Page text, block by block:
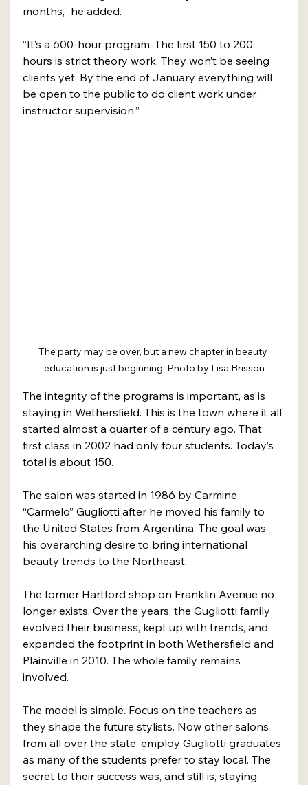
months,” he added.
“It’s a 600-hour program. The first 150 to 200
hours is strict theory work. They won’t be seeing
clients yet. By the end of January everything will
be open to the public to do client work under
instructor supervision.”
The party may be over, but a new chapter in beauty
education is just beginning. Photo by Lisa Brisson
The integrity of the programs is important, as is
staying in Wethersfield. This is the town where it all
started almost a quarter of a century ago. That
first class in 2002 had only four students. Today’s
total is about 150.
The salon was started in 1986 by Carmine
“Carmelo” Gugliotti after he moved his family to
the United States from Argentina. The goal was
his overarching desire to bring international
beauty trends to the Northeast.
The former Hartford shop on Franklin Avenue no
longer exists. Over the years, the Gugliotti family
evolved their business, kept up with trends, and
expanded the footprint in both Wethersfield and
Plainville in 2010. The whole family remains
involved.
The model is simple. Focus on the teachers as
they shape the future stylists. Now other salons
from all over the state, employ Gugliotti graduates
as many of the students prefer to stay local. The
secret to their success was, and still is, staying